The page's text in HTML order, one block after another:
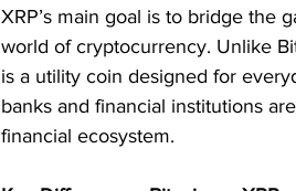
XRP’s main goal is to bridge the
world of cryptocurrency. Unlike
is a utility coin designed for
banks and financial institutions
financial ecosystem.